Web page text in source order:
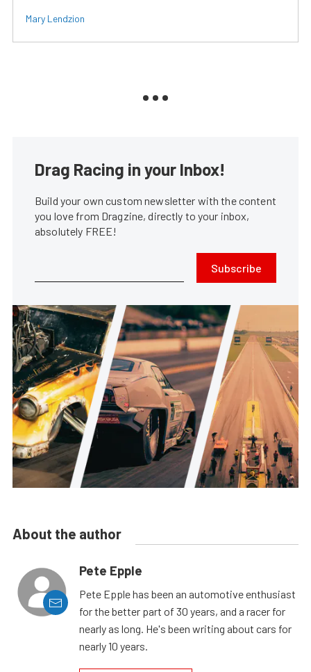
Mary Lendzion
Drag Racing in your Inbox!
Build your own custom newsletter with the content
you love from Dragzine, directly to your inbox,
absolutely FREE!
Subscribe
About the author
Pete Epple
Pete Epple has been an automotive enthusiast
for the better part of 30 years, and a racer for
nearly as long. He's been writing about cars for
nearly 10 years.